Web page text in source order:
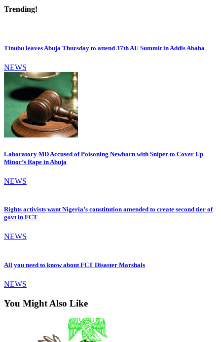
Trending!
Tinubu leaves Abuja Thursday to attend 37th AU Summit in Addis Ababa
NEWS
Laboratory MD Accused of Poisoning Newborn with Sniper to Cover Up
Minor’s Rape in Abuja
NEWS
Rights activists want Nigeria’s constitution amended to create second tier of
govt in FCT
NEWS
All you need to know about FCT Disaster Marshals
NEWS
You Might Also Like